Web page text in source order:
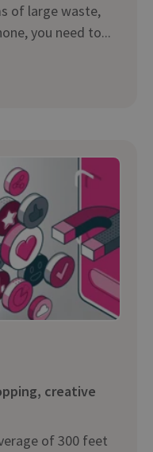
of large waste,
you need to...
creative
of 300 feet